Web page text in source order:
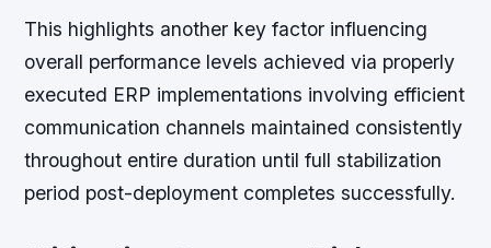
This highlights another key factor influencing
overall performance levels achieved via properly
executed ERP implementations involving efficient
communication channels maintained consistently
throughout entire duration until full stabilization
period post-deployment completes successfully.